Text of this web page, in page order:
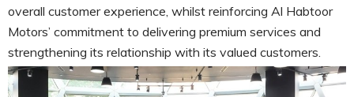
overall customer experience, whilst reinforcing Al Habtoor
Motors’ commitment to delivering premium services and
strengthening its relationship with its valued customers.